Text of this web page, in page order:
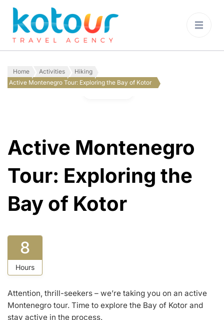
Home Activities
Hiking
Active Montenegro Tour: Exploring the Bay of Kotor
Active Montenegro
Tour: Exploring the
Bay of Kotor
8
Hours
Attention, thrill-seekers – we’re taking you on an active
Montenegro tour. Time to explore the Bay of Kotor and
stay active in the process.